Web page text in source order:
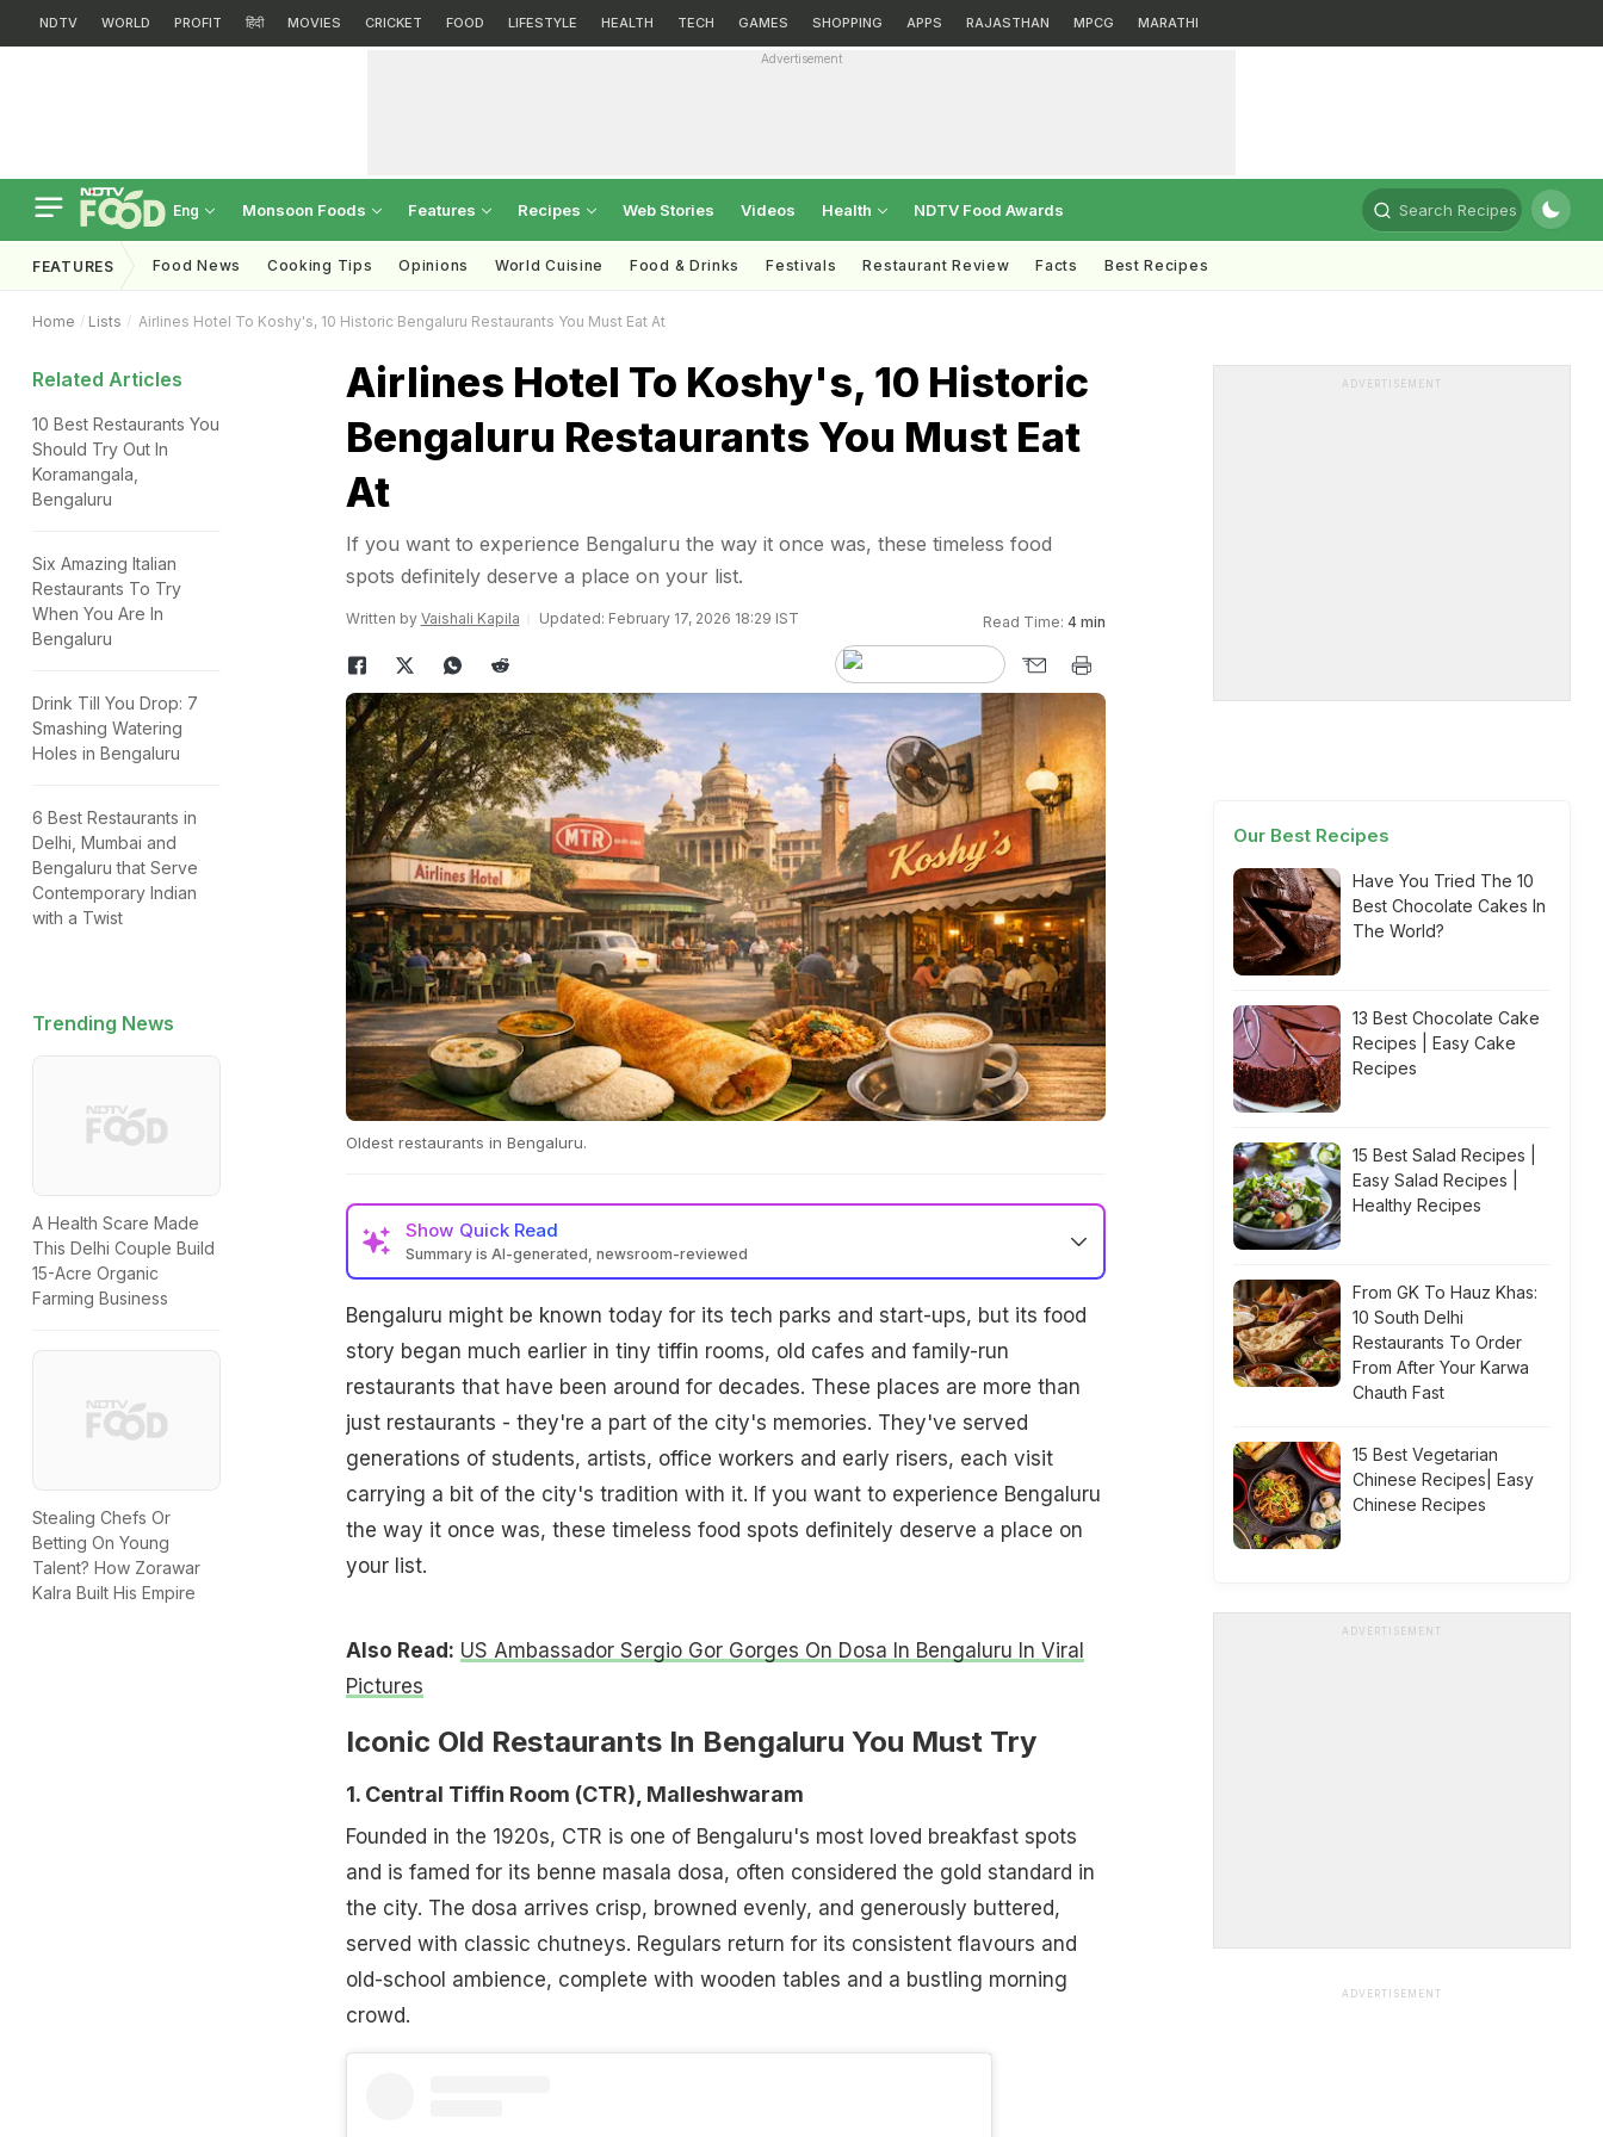
NDTV WORLD PROFIT हिंदी MOVIES CRICKET FOOD LIFESTYLE HEALTH TECH GAMES SHOPPING APPS RAJASTHAN MPCG MARATHI
Advertisement
Eng Monsoon Foods Features Recipes Web Stories Videos Health NDTV Food Awards Search Recipes
FEATURES Food News Cooking Tips Opinions World Cuisine Food & Drinks Festivals Restaurant Review Facts Best Recipes
Home Lists Airlines Hotel To Koshy's, 10 Historic Bengaluru Restaurants You Must Eat At
Related Articles
10 Best Restaurants You
Should Try Out In
Koramangala,
Bengaluru
Six Amazing Italian
Restaurants To Try
When You Are In
Bengaluru
Drink Till You Drop: 7
Smashing Watering
Holes in Bengaluru
6 Best Restaurants in
Delhi, Mumbai and
Bengaluru that Serve
Contemporary Indian
with a Twist
Trending News
A Health Scare Made
This Delhi Couple Build
15-Acre Organic
Farming Business
Stealing Chefs Or
Betting On Young
Talent? How Zorawar
Kalra Built His Empire
Airlines Hotel To Koshy's, 10 Historic
Bengaluru Restaurants You Must Eat
At
If you want to experience Bengaluru the way it once was, these timeless food
spots definitely deserve a place on your list.
Written by Vaishali Kapila Updated: February 17, 2026 18:29 IST Read Time: 4 min
Oldest restaurants in Bengaluru.
Show Quick Read
Summary is AI-generated, newsroom-reviewed
Bengaluru might be known today for its tech parks and start-ups, but its food
story began much earlier in tiny tiffin rooms, old cafes and family-run
restaurants that have been around for decades. These places are more than
just restaurants - they're a part of the city's memories. They've served
generations of students, artists, office workers and early risers, each visit
carrying a bit of the city's tradition with it. If you want to experience Bengaluru
the way it once was, these timeless food spots definitely deserve a place on
your list.
Also Read: US Ambassador Sergio Gor Gorges On Dosa In Bengaluru In Viral
Pictures
Iconic Old Restaurants In Bengaluru You Must Try
1. Central Tiffin Room (CTR), Malleshwaram
Founded in the 1920s, CTR is one of Bengaluru's most loved breakfast spots
and is famed for its benne masala dosa, often considered the gold standard in
the city. The dosa arrives crisp, browned evenly, and generously buttered,
served with classic chutneys. Regulars return for its consistent flavours and
old-school ambience, complete with wooden tables and a bustling morning
crowd.
ADVERTISEMENT
Our Best Recipes
Have You Tried The 10
Best Chocolate Cakes In
The World?
13 Best Chocolate Cake
Recipes | Easy Cake
Recipes
15 Best Salad Recipes |
Easy Salad Recipes |
Healthy Recipes
From GK To Hauz Khas:
10 South Delhi
Restaurants To Order
From After Your Karwa
Chauth Fast
15 Best Vegetarian
Chinese Recipes| Easy
Chinese Recipes
ADVERTISEMENT
ADVERTISEMENT